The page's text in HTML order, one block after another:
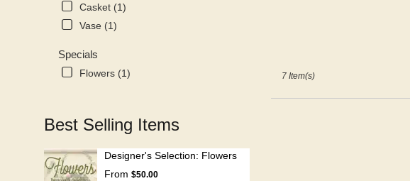
Casket (1)
Vase (1)
Specials
Flowers (1)
Best Selling Items
Designer's Selection: Flowers
From $50.00
7 Item(s)